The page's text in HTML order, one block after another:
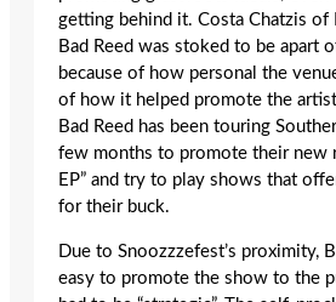
getting behind it. Costa Chatzis of
Bad Reed was stoked to be apart
because of how personal the
of how it helped promote the
Bad Reed has been touring
few months to promote their new
EP” and try to play shows that
for their buck.
Due to Snoozzzefest’s proximity,
easy to promote the show to the